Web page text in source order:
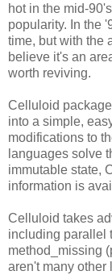
hot in the mid-
popularity. In the
time, but with the
believe it's an
worth reviving.
Celluloid
into a simple,
modifications to
languages solve
immutable state,
information is
Celluloid takes
including parallel
method_missing
aren't many other